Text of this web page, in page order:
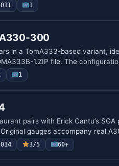
1
300
in a TomA333-based variant,
1.ZIP file. The
1
pairs with Erick Cantu’s
gauges accompany real
3/5 60+